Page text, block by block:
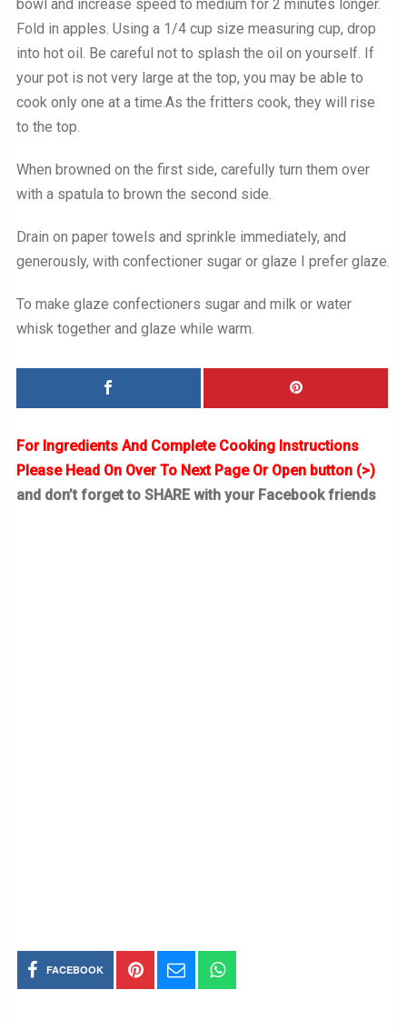
bowl and increase speed to medium for 2 minutes longer.
Fold in apples. Using a 1/4 cup size measuring cup, drop
into hot oil. Be careful not to splash the oil on yourself. If
your pot is not very large at the top, you may be able to
cook only one at a time.As the fritters cook, they will rise
to the top.
When browned on the first side, carefully turn them over
with a spatula to brown the second side.
Drain on paper towels and sprinkle immediately, and
generously, with confectioner sugar or glaze I prefer glaze.
To make glaze confectioners sugar and milk or water
whisk together and glaze while warm.
For Ingredients And Complete Cooking Instructions
Please Head On Over To Next Page Or Open button (>)
and don’t forget to SHARE with your Facebook friends
FACEBOOK